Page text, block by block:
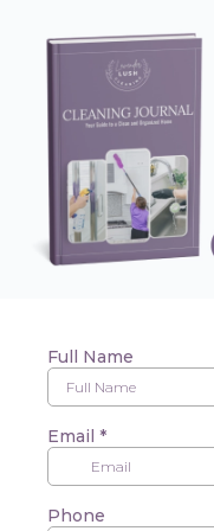
Full Name
Email *
Phone